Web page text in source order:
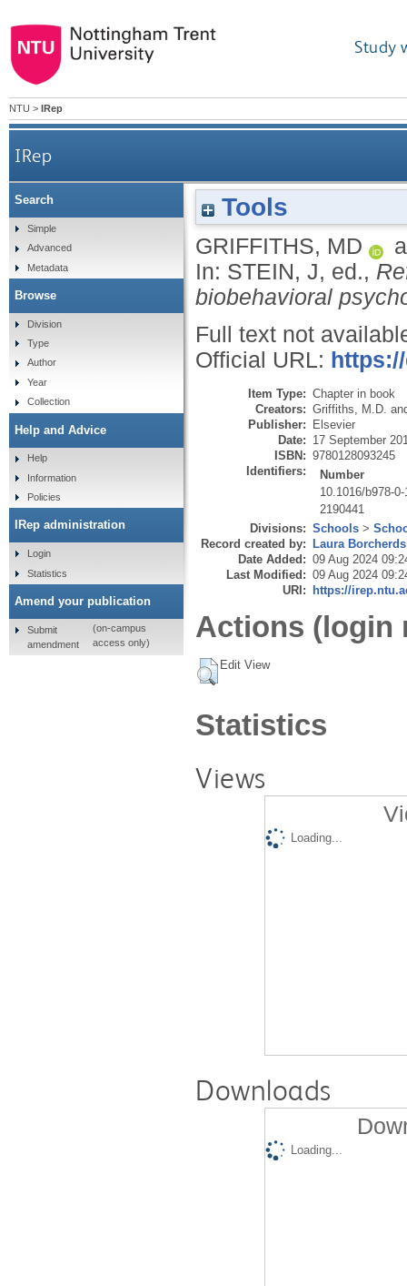
Study
NTU > IRep
IRep
Tools
GRIFFITHS, MD
In: STEIN, J, ed.,
biobehavioral
Full text not
Official URL:
Item Type: Chapter in book
Creators: Griffiths, M.D.
Publisher: Elsevier
Date: 17 September
ISBN: 9780128093245
Identifiers:
Number
10.1016/b978-
2190441
Divisions: Schools >
Record created by: Laura Borcherds
Date Added: 09 Aug 2024
Last Modified: 09 Aug 2024
URI: https://
Actions (login
Edit View
Statistics
Views
Loading...
Downloads
Loading...
Search
Simple
Advanced
Metadata
Browse
Division
Type
Author
Year
Collection
Help and Advice
Help
Information
Policies
IRep administration
Login
Statistics
Amend your publication
Submit
amendment
(on-campus
access only)